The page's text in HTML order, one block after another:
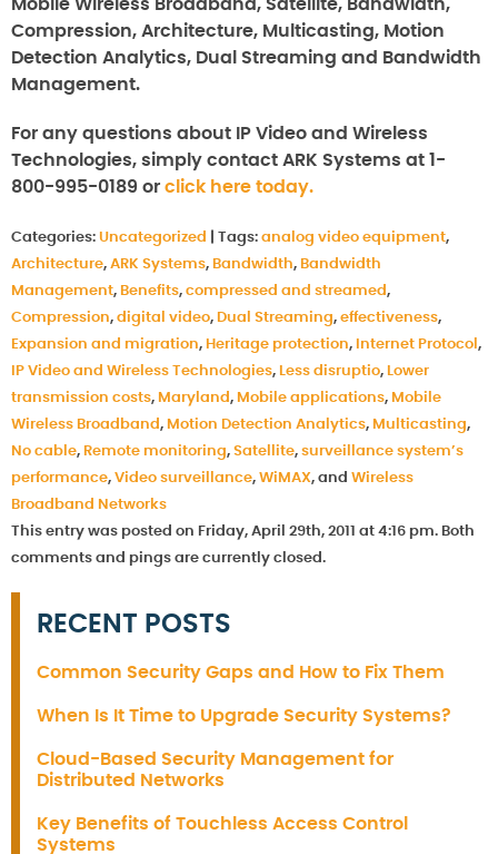
Mobile Wireless Broadband, Satellite, Bandwidth,
Compression, Architecture, Multicasting, Motion
Detection Analytics, Dual Streaming and Bandwidth
Management.
For any questions about IP Video and Wireless
Technologies, simply contact ARK Systems at 1-
800-995-0189 or click here today.
Categories: Uncategorized Tags: analog video equipment,
Architecture, ARK Systems, Bandwidth, Bandwidth
Management, Benefits, compressed and streamed ,
Compression, digital video, Dual Streaming, effectiveness,
Expansion and migration, Heritage protection, Internet Protocol ,
IP Video and Wireless Technologies, Less disruptio, Lower
transmission costs, Maryland , Mobile applications, Mobile
Wireless Broadband , Motion Detection Analytics, Multicasting,
No cable, Remote monitoring, Satellite, surveillance system’s
performance, Video surveillance, WiMAX, and Wireless
Broadband Networks
This entry was posted on Friday, April 29th, 2011 at 4:16 pm. Both
comments and pings are currently closed.
RECENT POSTS
Common Security Gaps and How to Fix Them
When Is It Time to Upgrade Security Systems?
Cloud-Based Security Management for
Distributed Networks
Key Benefits of Touchless Access Control
Systems